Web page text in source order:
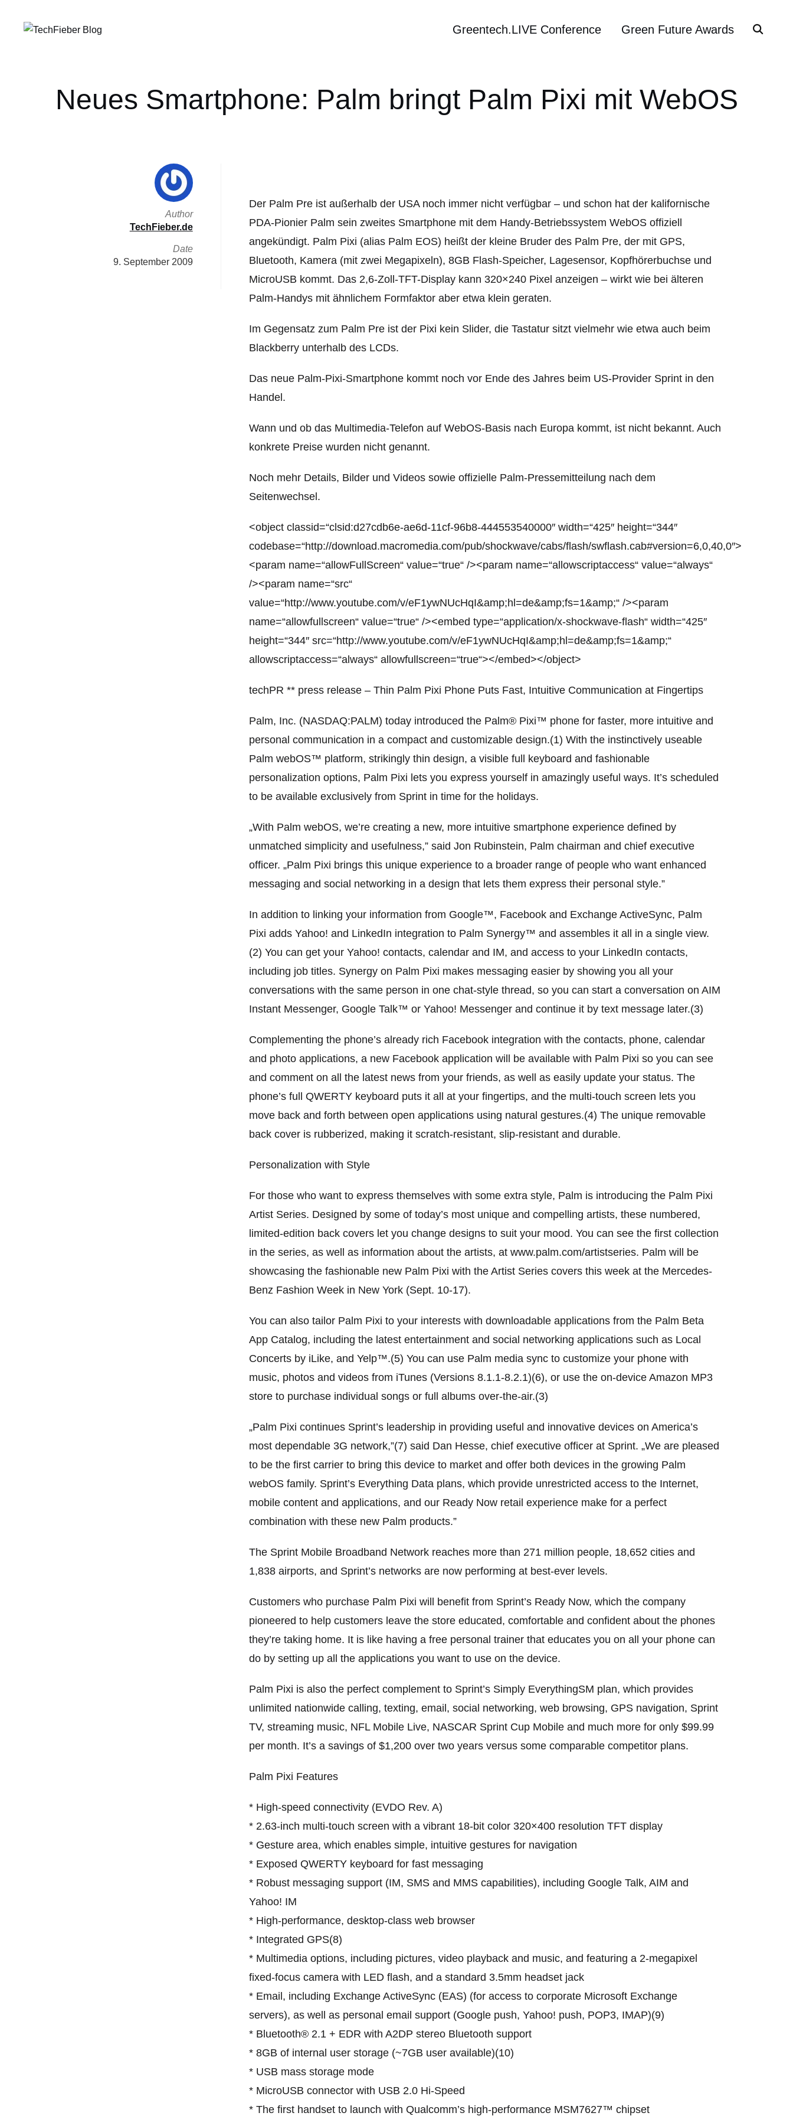
Greentech.LIVE Conference Green Future Awards
Neues Smartphone: Palm bringt Palm Pixi mit WebOS
Der Palm Pre ist außerhalb der USA noch immer nicht verfügbar – und schon hat der kalifornische
PDA-Pionier Palm sein zweites Smartphone mit dem Handy-Betriebssystem WebOS offiziell
angekündigt. Palm Pixi (alias Palm EOS) heißt der kleine Bruder des Palm Pre, der mit GPS,
Bluetooth, Kamera (mit zwei Megapixeln), 8GB Flash-Speicher, Lagesensor, Kopfhörerbuchse und
MicroUSB kommt. Das 2,6-Zoll-TFT-Display kann 320×240 Pixel anzeigen – wirkt wie bei älteren
Palm-Handys mit ähnlichem Formfaktor aber etwa klein geraten.
Im Gegensatz zum Palm Pre ist der Pixi kein Slider, die Tastatur sitzt vielmehr wie etwa auch beim
Blackberry unterhalb des LCDs.
Das neue Palm-Pixi-Smartphone kommt noch vor Ende des Jahres beim US-Provider Sprint in den
Handel.
Wann und ob das Multimedia-Telefon auf WebOS-Basis nach Europa kommt, ist nicht bekannt. Auch
konkrete Preise wurden nicht genannt.
Noch mehr Details, Bilder und Videos sowie offizielle Palm-Pressemitteilung nach dem
Seitenwechsel.
<object classid=“clsid:d27cdb6e-ae6d-11cf-96b8-444553540000″ width=“425″ height=“344″
codebase=“http://download.macromedia.com/pub/shockwave/cabs/flash/swflash.cab#version=6,0,40,0″>
<param name=“allowFullScreen“ value=“true“ /><param name=“allowscriptaccess“ value=“always“
/><param name=“src“
value=“http://www.youtube.com/v/eF1ywNUcHqI&amp;hl=de&amp;fs=1&amp;“ /><param
name=“allowfullscreen“ value=“true“ /><embed type=“application/x-shockwave-flash“ width=“425″
height=“344″ src=“http://www.youtube.com/v/eF1ywNUcHqI&amp;hl=de&amp;fs=1&amp;“
allowscriptaccess=“always“ allowfullscreen=“true“></embed></object>
techPR ** press release – Thin Palm Pixi Phone Puts Fast, Intuitive Communication at Fingertips
Palm, Inc. (NASDAQ:PALM) today introduced the Palm® Pixi™ phone for faster, more intuitive and
personal communication in a compact and customizable design.(1) With the instinctively useable
Palm webOS™ platform, strikingly thin design, a visible full keyboard and fashionable
personalization options, Palm Pixi lets you express yourself in amazingly useful ways. It’s scheduled
to be available exclusively from Sprint in time for the holidays.
„With Palm webOS, we’re creating a new, more intuitive smartphone experience defined by
unmatched simplicity and usefulness,” said Jon Rubinstein, Palm chairman and chief executive
officer. „Palm Pixi brings this unique experience to a broader range of people who want enhanced
messaging and social networking in a design that lets them express their personal style.”
In addition to linking your information from Google™, Facebook and Exchange ActiveSync, Palm
Pixi adds Yahoo! and LinkedIn integration to Palm Synergy™ and assembles it all in a single view.
(2) You can get your Yahoo! contacts, calendar and IM, and access to your LinkedIn contacts,
including job titles. Synergy on Palm Pixi makes messaging easier by showing you all your
conversations with the same person in one chat-style thread, so you can start a conversation on AIM
Instant Messenger, Google Talk™ or Yahoo! Messenger and continue it by text message later.(3)
Complementing the phone’s already rich Facebook integration with the contacts, phone, calendar
and photo applications, a new Facebook application will be available with Palm Pixi so you can see
and comment on all the latest news from your friends, as well as easily update your status. The
phone’s full QWERTY keyboard puts it all at your fingertips, and the multi-touch screen lets you
move back and forth between open applications using natural gestures.(4) The unique removable
back cover is rubberized, making it scratch-resistant, slip-resistant and durable.
Personalization with Style
For those who want to express themselves with some extra style, Palm is introducing the Palm Pixi
Artist Series. Designed by some of today’s most unique and compelling artists, these numbered,
limited-edition back covers let you change designs to suit your mood. You can see the first collection
in the series, as well as information about the artists, at www.palm.com/artistseries. Palm will be
showcasing the fashionable new Palm Pixi with the Artist Series covers this week at the Mercedes-
Benz Fashion Week in New York (Sept. 10-17).
You can also tailor Palm Pixi to your interests with downloadable applications from the Palm Beta
App Catalog, including the latest entertainment and social networking applications such as Local
Concerts by iLike, and Yelp™.(5) You can use Palm media sync to customize your phone with
music, photos and videos from iTunes (Versions 8.1.1-8.2.1)(6), or use the on-device Amazon MP3
store to purchase individual songs or full albums over-the-air.(3)
„Palm Pixi continues Sprint’s leadership in providing useful and innovative devices on America’s
most dependable 3G network,”(7) said Dan Hesse, chief executive officer at Sprint. „We are pleased
to be the first carrier to bring this device to market and offer both devices in the growing Palm
webOS family. Sprint’s Everything Data plans, which provide unrestricted access to the Internet,
mobile content and applications, and our Ready Now retail experience make for a perfect
combination with these new Palm products.”
The Sprint Mobile Broadband Network reaches more than 271 million people, 18,652 cities and
1,838 airports, and Sprint’s networks are now performing at best-ever levels.
Customers who purchase Palm Pixi will benefit from Sprint’s Ready Now, which the company
pioneered to help customers leave the store educated, comfortable and confident about the phones
they’re taking home. It is like having a free personal trainer that educates you on all your phone can
do by setting up all the applications you want to use on the device.
Palm Pixi is also the perfect complement to Sprint’s Simply EverythingSM plan, which provides
unlimited nationwide calling, texting, email, social networking, web browsing, GPS navigation, Sprint
TV, streaming music, NFL Mobile Live, NASCAR Sprint Cup Mobile and much more for only $99.99
per month. It’s a savings of $1,200 over two years versus some comparable competitor plans.
Palm Pixi Features
* High-speed connectivity (EVDO Rev. A)
* 2.63-inch multi-touch screen with a vibrant 18-bit color 320×400 resolution TFT display
* Gesture area, which enables simple, intuitive gestures for navigation
* Exposed QWERTY keyboard for fast messaging
* Robust messaging support (IM, SMS and MMS capabilities), including Google Talk, AIM and
Yahoo! IM
* High-performance, desktop-class web browser
* Integrated GPS(8)
* Multimedia options, including pictures, video playback and music, and featuring a 2-megapixel
fixed-focus camera with LED flash, and a standard 3.5mm headset jack
* Email, including Exchange ActiveSync (EAS) (for access to corporate Microsoft Exchange
servers), as well as personal email support (Google push, Yahoo! push, POP3, IMAP)(9)
* Bluetooth® 2.1 + EDR with A2DP stereo Bluetooth support
* 8GB of internal user storage (~7GB user available)(10)
* USB mass storage mode
* MicroUSB connector with USB 2.0 Hi-Speed
* The first handset to launch with Qualcomm’s high-performance MSM7627™ chipset
Author
TechFieber.de
Date
9. September 2009